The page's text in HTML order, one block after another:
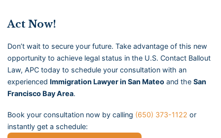
Act Now!
Don’t wait to secure your future. Take advantage of this new
opportunity to achieve legal status in the U.S. Contact Ballout
Law, APC today to schedule your consultation with an
experienced Immigration Lawyer in San Mateo and the San
Francisco Bay Area.
Book your consultation now by calling (650) 373-1122 or
instantly get a schedule: